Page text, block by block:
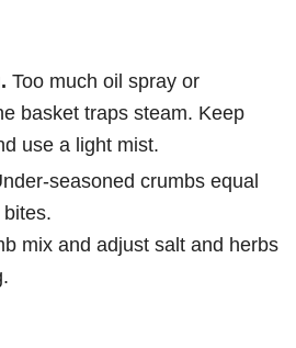
Too much oil spray or
basket traps steam. Keep
use a light mist.
seasoned crumbs equal
mix and adjust salt and herbs